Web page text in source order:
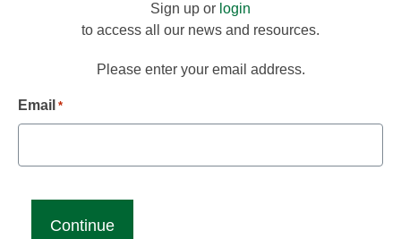
Sign up or login
to access all our news and resources.
Please enter your email address.
Email *